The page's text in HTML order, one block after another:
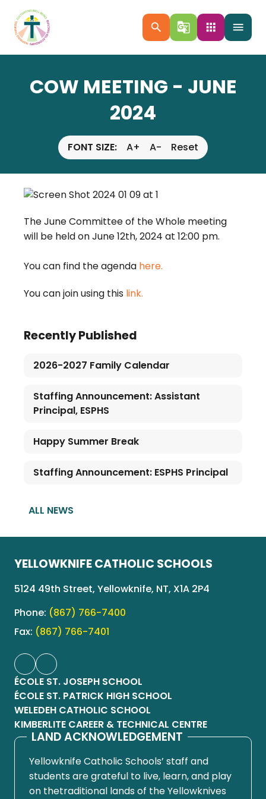
menu
search g_translate apps
COW MEETING - JUNE
2024
FONT SIZE: A+ A- Reset
The June Committee of the Whole meeting
will be held on June 12th, 2024 at 12:00 pm.
You can find the agenda here.
You can join using this link.
Recently Published
2026-2027 Family Calendar
Staffing Announcement: Assistant
Principal, ESPHS
Happy Summer Break
Staffing Announcement: ESPHS Principal
ALL NEWS
YELLOWKNIFE CATHOLIC SCHOOLS
5124 49th Street, Yellowknife, NT, X1A 2P4
Phone: (867) 766-7400
Fax: (867) 766-7401
ÉCOLE ST. JOSEPH SCHOOL
ÉCOLE ST. PATRICK HIGH SCHOOL
WELEDEH CATHOLIC SCHOOL
KIMBERLITE CAREER & TECHNICAL CENTRE
LAND ACKNOWLEDGEMENT
Yellowknife Catholic Schools’ staff and
students are grateful to live, learn, and play
on thetraditional lands of the Yellowknives